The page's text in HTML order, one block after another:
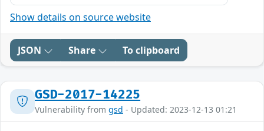
Show details on source website
JSON Share To clipboard
GSD-2017-14225
Vulnerability from gsd - Updated: 2023-12-13 01:21